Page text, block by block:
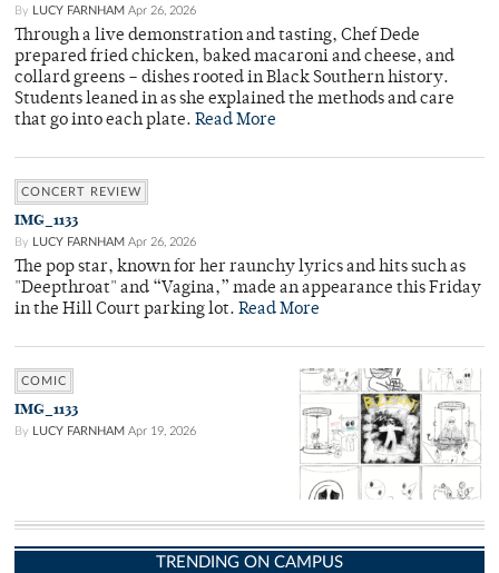
By LUCY FARNHAM Apr 26, 2026
Through a live demonstration and tasting, Chef Dede
prepared fried chicken, baked macaroni and cheese, and
collard greens – dishes rooted in Black Southern history.
Students leaned in as she explained the methods and care
that go into each plate. Read More
CONCERT REVIEW
IMG_1133
By LUCY FARNHAM Apr 26, 2026
The pop star, known for her raunchy lyrics and hits such as
"Deepthroat" and “Vagina,” made an appearance this Friday
in the Hill Court parking lot. Read More
COMIC
IMG_1133
By LUCY FARNHAM Apr 19, 2026
TRENDING ON CAMPUS